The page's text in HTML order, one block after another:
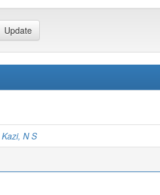
Kazi, N S